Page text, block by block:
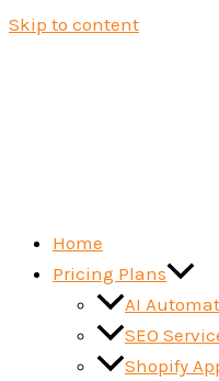
Skip to content
Home
Pricing Plans
AI
SEO
Shopify